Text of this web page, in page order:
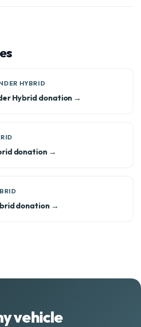
HYBRID
Hybrid donation →
donation →
donation →
vehicle